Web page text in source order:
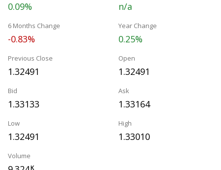
0.09% n/a
6 Months Change
-0.83%
Year Change
0.25%
Previous Close
1.32491
Open
1.32491
Bid
1.33133
Ask
1.33164
Low
1.32491
High
1.33010
Volume
K